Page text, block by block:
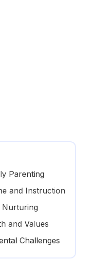
Parenting
and Instruction
Nurturing
and Values
Challenges